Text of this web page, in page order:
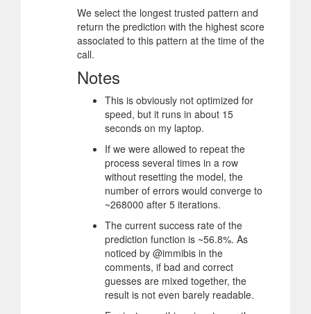
We select the longest trusted pattern and
return the prediction with the highest score
associated to this pattern at the time of the
call.
Notes
This is obviously not optimized for
speed, but it runs in about 15
seconds on my laptop.
If we were allowed to repeat the
process several times in a row
without resetting the model, the
number of errors would converge to
~268000 after 5 iterations.
The current success rate of the
prediction function is ~56.8%. As
noticed by @immibis in the
comments, if bad and correct
guesses are mixed together, the
result is not even barely readable.